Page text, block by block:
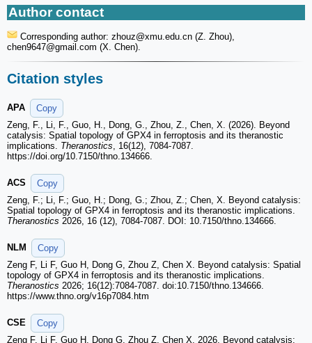
Author contact
Corresponding author: zhouz@xmu.edu.cn (Z. Zhou),
chen9647@gmail.com (X. Chen).
Citation styles
APA
Copy
Zeng, F., Li, F., Guo, H., Dong, G., Zhou, Z., Chen, X. (2026). Beyond
catalysis: Spatial topology of GPX4 in ferroptosis and its theranostic
implications. Theranostics , 16(12), 7084-7087.
https://doi.org/10.7150/thno.134666.
ACS
Copy
Zeng, F.; Li, F.; Guo, H.; Dong, G.; Zhou, Z.; Chen, X. Beyond catalysis:
Spatial topology of GPX4 in ferroptosis and its theranostic implications.
Theranostics 2026, 16 (12), 7084-7087. DOI: 10.7150/thno.134666.
NLM
Copy
Zeng F, Li F, Guo H, Dong G, Zhou Z, Chen X. Beyond catalysis: Spatial
topology of GPX4 in ferroptosis and its theranostic implications.
Theranostics 2026; 16(12):7084-7087. doi:10.7150/thno.134666.
https://www.thno.org/v16p7084.htm
CSE
Copy
Zeng F, Li F, Guo H, Dong G, Zhou Z, Chen X. 2026. Beyond catalysis: